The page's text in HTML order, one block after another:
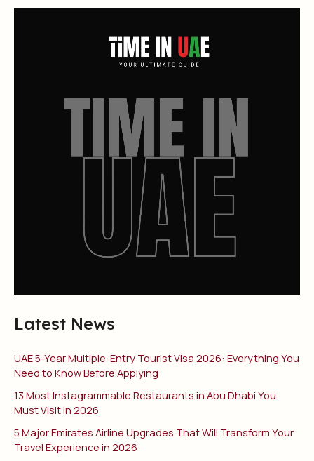
Latest News
UAE 5-Year Multiple-Entry Tourist Visa 2026: Everything You
Need to Know Before Applying
13 Most Instagrammable Restaurants in Abu Dhabi You
Must Visit in 2026
5 Major Emirates Airline Upgrades That Will Transform Your
Travel Experience in 2026